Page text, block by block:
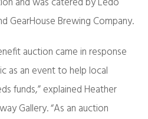
GearHouse Brewing Company.
auction came in response
as an event to help local
funds,” explained Heather
Gallery. “As an auction